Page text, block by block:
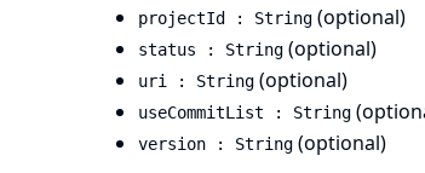
projectId : String(optional)
status : String(optional)
uri : String(optional)
useCommitList : String
version : String(optional)